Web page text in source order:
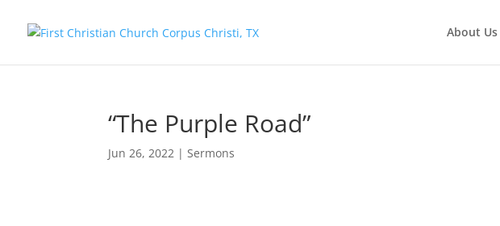
About Us
“The Purple Road”
Jun 26, 2022 |Sermons